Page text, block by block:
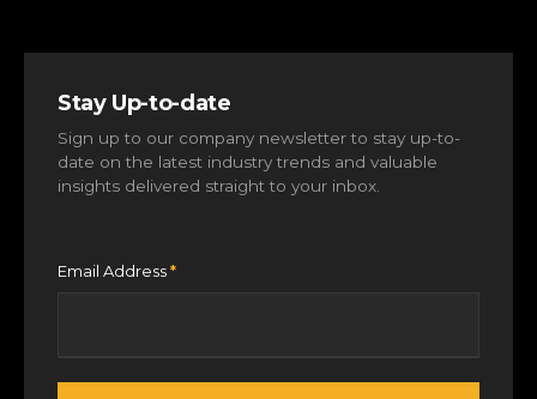
Stay Up-to-date
Sign up to our company newsletter to stay up-to-
date on the latest industry trends and valuable
insights delivered straight to your inbox.
Email Address *